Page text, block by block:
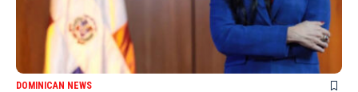
DOMINICAN NEWS